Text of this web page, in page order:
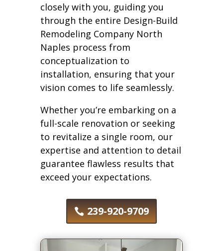
closely with you, guiding you
through the entire Design-Build
Remodeling Company North
Naples process from
conceptualization to
installation, ensuring that your
vision comes to life seamlessly.
Whether you’re embarking on a
full-scale renovation or seeking
to revitalize a single room, our
expertise and attention to detail
guarantee flawless results that
exceed your expectations.
239-920-9709